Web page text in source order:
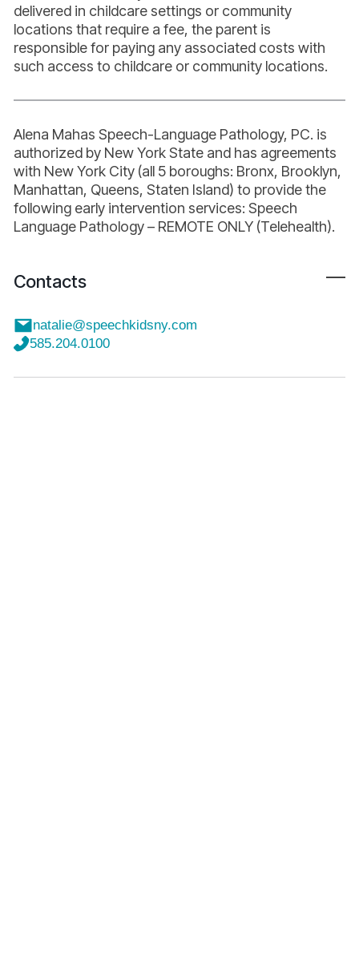
delivered in childcare settings or community
locations that require a fee, the parent is
responsible for paying any associated costs with
such access to childcare or community locations.
Alena Mahas Speech-Language Pathology, PC. is
authorized by New York State and has agreements
with New York City (all 5 boroughs: Bronx, Brooklyn,
Manhattan, Queens, Staten Island) to provide the
following early intervention services: Speech
Language Pathology – REMOTE ONLY (Telehealth).
Contacts
natalie@speechkidsny.com
585.204.0100